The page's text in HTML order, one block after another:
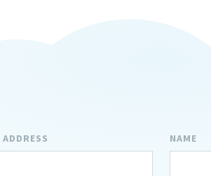
NAME